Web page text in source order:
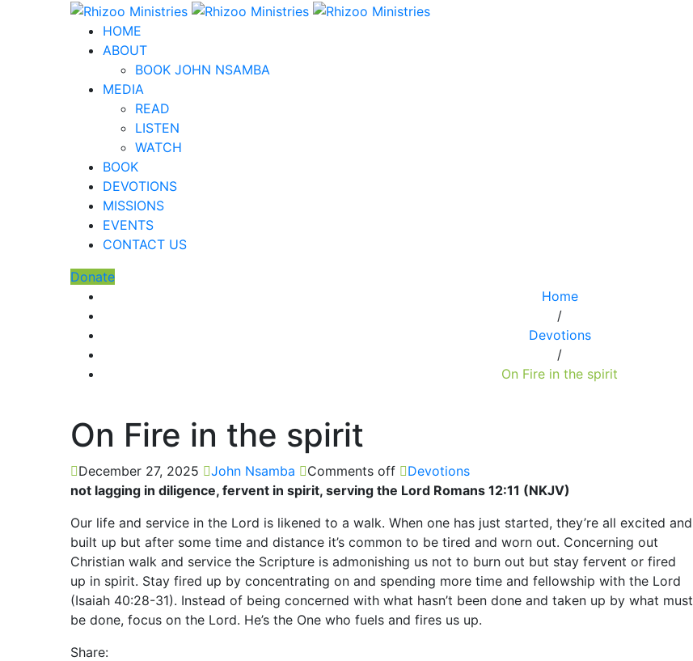
HOME
ABOUT
BOOK JOHN NSAMBA
MEDIA
READ
LISTEN
WATCH
BOOK
DEVOTIONS
MISSIONS
EVENTS
CONTACT US
Donate
Home
/
Devotions
/
On Fire in the spirit
On Fire in the spirit
December 27, 2025 John Nsamba Comments off
Devotions
not lagging in diligence, fervent in spirit, serving the Lord Romans 12:11 (NKJV)
Our life and service in the Lord is likened to a walk. When one has just started, they’re all excited and
built up but after some time and distance it’s common to be tired and worn out. Concerning out
Christian walk and service the Scripture is admonishing us not to burn out but stay fervent or fired
up in spirit. Stay fired up by concentrating on and spending more time and fellowship with the Lord
(Isaiah 40:28-31). Instead of being concerned with what hasn’t been done and taken up by what must
be done, focus on the Lord. He’s the One who fuels and fires us up.
Share: